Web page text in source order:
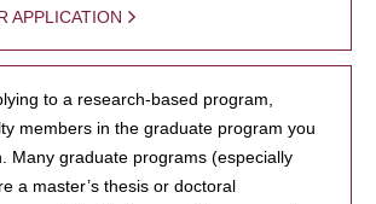
APPLICATION
to a research-based program,
members in the graduate program you
Many graduate programs (especially
a master’s thesis or doctoral